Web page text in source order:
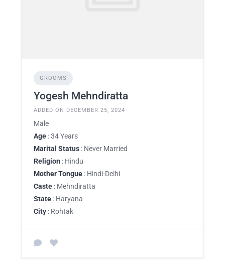
GROOMS
Yogesh Mehndiratta
ADDED ON DECEMBER 25, 2024
Male
Age : 34 Years
Marital Status : Never Married
Religion : Hindu
Mother Tongue : Hindi-Delhi
Caste : Mehndiratta
State : Haryana
City : Rohtak